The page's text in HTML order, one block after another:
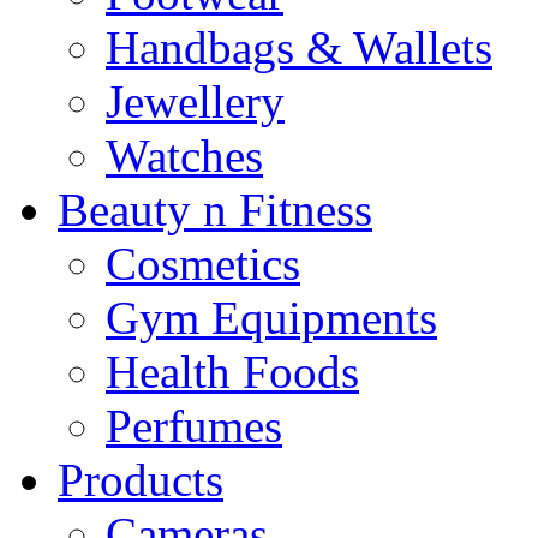
Handbags & Wallets
Jewellery
Watches
Beauty n Fitness
Cosmetics
Gym Equipments
Health Foods
Perfumes
Products